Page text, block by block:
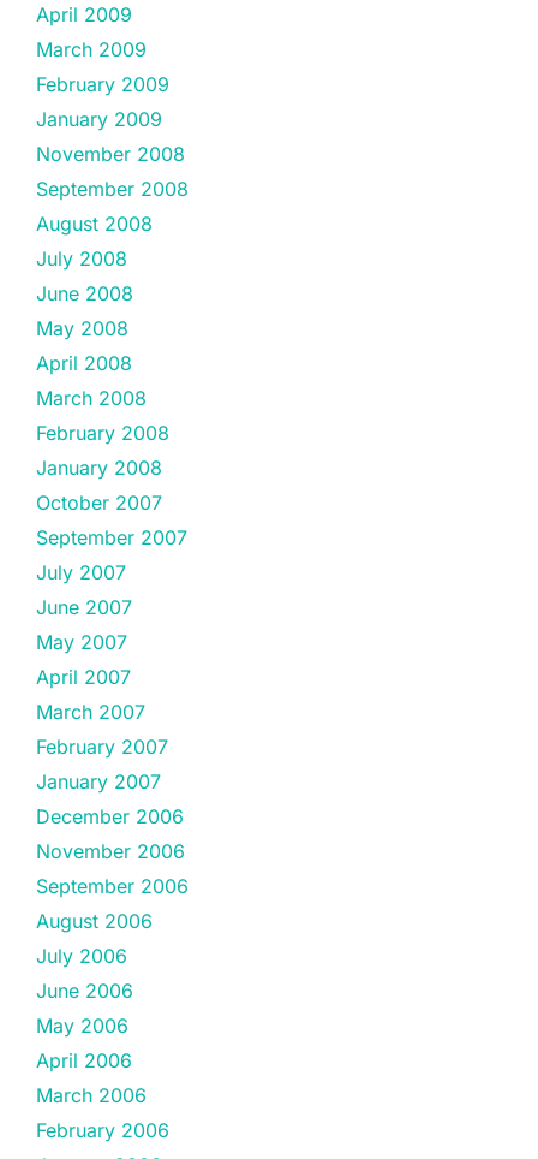
April 2009
March 2009
February 2009
January 2009
November 2008
September 2008
August 2008
July 2008
June 2008
May 2008
April 2008
March 2008
February 2008
January 2008
October 2007
September 2007
July 2007
June 2007
May 2007
April 2007
March 2007
February 2007
January 2007
December 2006
November 2006
September 2006
August 2006
July 2006
June 2006
May 2006
April 2006
March 2006
February 2006